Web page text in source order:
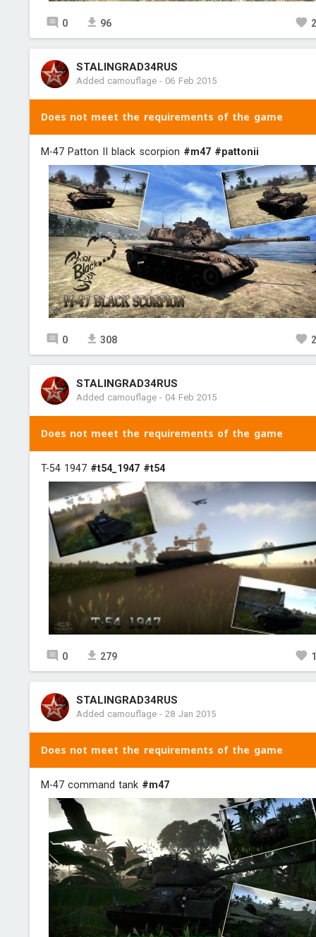
0 96
STALINGRAD34RUS
Added camouflage- 06 Feb 2015
Does not meet the requirements of the game
M-47 Patton II black scorpion #m47 #pattonii
0 308
STALINGRAD34RUS
Added camouflage- 04 Feb 2015
Does not meet the requirements of the game
T-54 1947 #t54_1947 #t54
0 279
STALINGRAD34RUS
Added camouflage-28 Jan 2015
Does not meet the requirements of the game
M-47 command tank #m47